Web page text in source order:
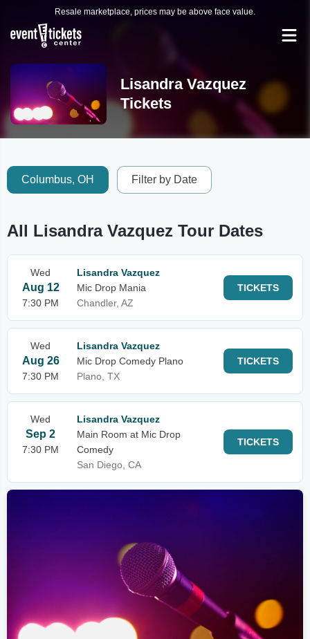
Resale marketplace, prices may be above face value.
Lisandra Vazquez
Tickets
Columbus, OH Filter by Date
All Lisandra Vazquez Tour Dates
Wed
Aug 12
7:30 PM
Lisandra Vazquez
Mic Drop Mania
Chandler, AZ
TICKETS
Wed
Aug 26
7:30 PM
Lisandra Vazquez
Mic Drop Comedy Plano
Plano, TX
TICKETS
Wed
Sep 2
7:30 PM
Lisandra Vazquez
Main Room at Mic Drop
Comedy
San Diego, CA
TICKETS